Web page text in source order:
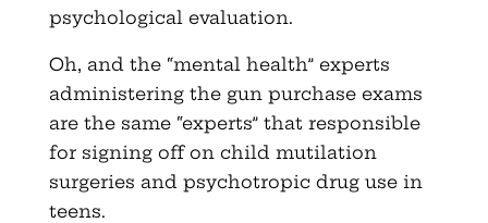
psychological evaluation.
Oh, and the “mental health” experts
administering the gun purchase exams
are the same “experts” that responsible
for signing off on child mutilation
surgeries and psychotropic drug use in
teens.